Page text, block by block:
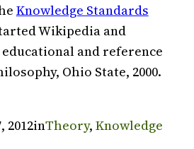
Knowledge Standards
Wikipedia and
and reference
Ohio State, 2000.
2012inTheory, Knowledge